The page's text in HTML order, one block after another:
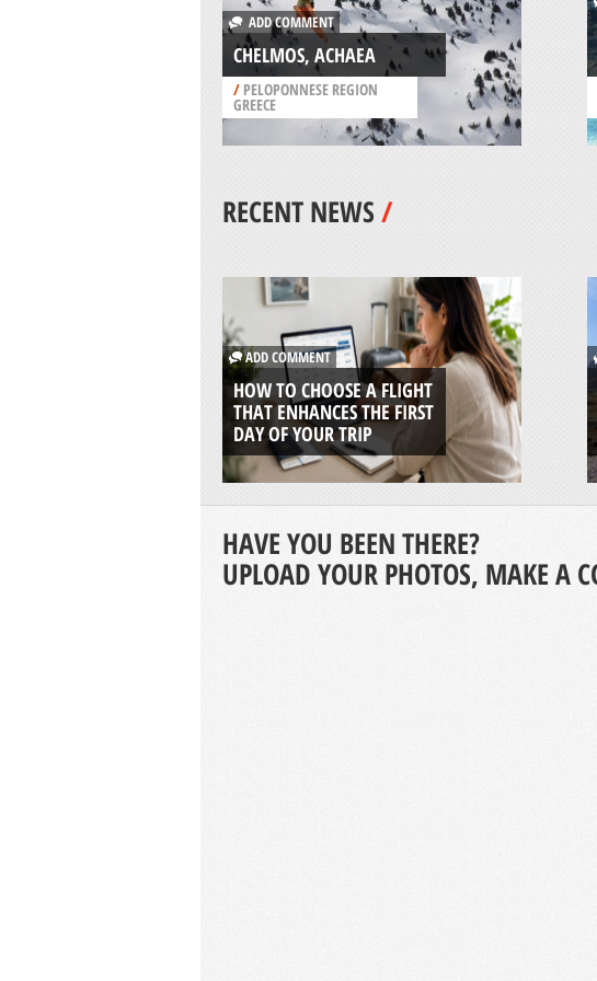
ADD COMMENT
CHELMOS, ACHAEA
/PELOPONNESE REGION
GREECE
RECENT NEWS/
ADD COMMENT
HOW TO CHOOSE A FLIGHT
THAT ENHANCES THE FIRST
DAY OF YOUR TRIP
HAVE YOU BEEN THERE?
UPLOAD YOUR PHOTOS, MAKE A